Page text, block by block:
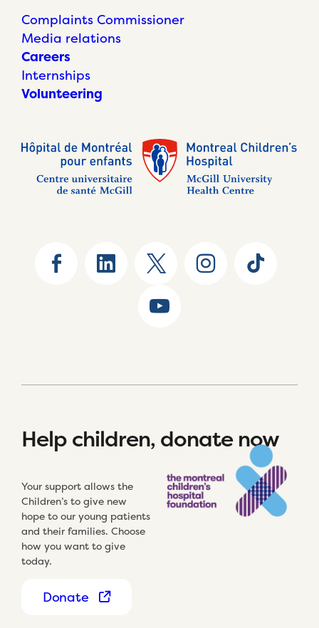
Complaints Commissioner
Media relations
Careers
Internships
Volunteering
Help children, donate now
Your support allows the
Children’s to give new
hope to our young patients
and their families. Choose
how you want to give
today.
Donate